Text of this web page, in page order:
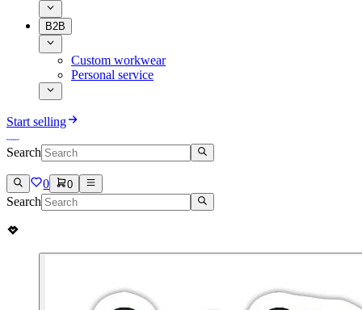
B2B
Custom workwear
Personal service
Start selling
Search
0 0
Search